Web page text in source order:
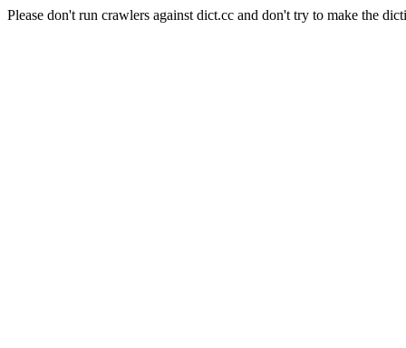
Please don't run crawlers against dict.cc and don't try to make the